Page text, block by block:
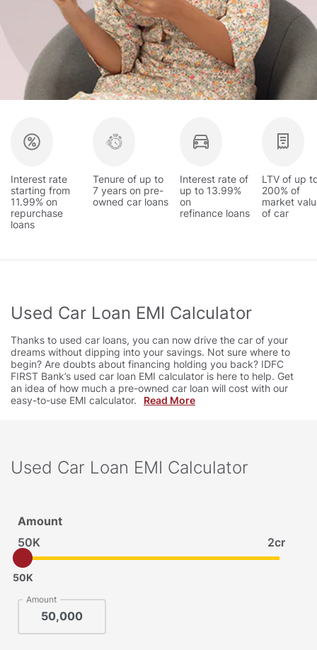
Interest rate
starting from
11.99% on
repurchase
loans
Tenure of up to
7 years on pre-
owned car loans
Interest rate of
up to 13.99%
on
refinance loans
LTV of up
200% of
market
of car
Used Car Loan EMI Calculator
Thanks to used car loans, you can now drive the car of your
dreams without dipping into your savings. Not sure where to
begin? Are doubts about financing holding you back? IDFC
FIRST Bank’s used car loan EMI calculator is here to help. Get
an idea of how much a pre-owned car loan will cost with our
easy-to-use EMI calculator.
Read More
Used Car Loan EMI Calculator
Amount
50K
2cr
50K
Amount